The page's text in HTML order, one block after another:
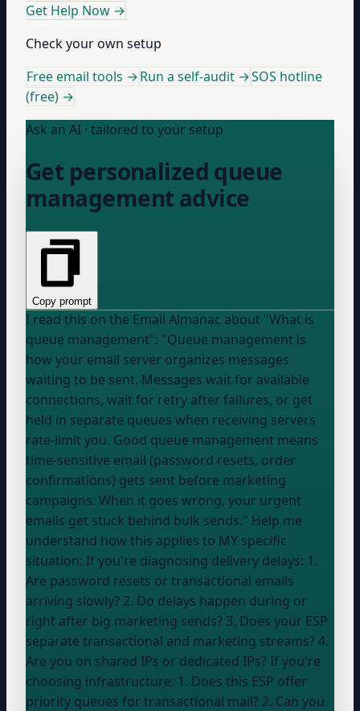
Get Help Now →
Check your own setup
Free email tools →Run a self-audit →SOS hotline
(free) →
Ask an AI · tailored to your setup
Get personalized queue
management advice
Copy prompt
I read this on the Email Almanac about "What is
queue management": "Queue management is
how your email server organizes messages
waiting to be sent. Messages wait for available
connections, wait for retry after failures, or get
held in separate queues when receiving servers
rate-limit you. Good queue management means
time-sensitive email (password resets, order
confirmations) gets sent before marketing
campaigns. When it goes wrong, your urgent
emails get stuck behind bulk sends." Help me
understand how this applies to MY specific
situation: If you're diagnosing delivery delays: 1.
Are password resets or transactional emails
arriving slowly? 2. Do delays happen during or
right after big marketing sends? 3. Does your ESP
separate transactional and marketing streams? 4.
Are you on shared IPs or dedicated IPs? If you're
choosing infrastructure: 1. Does this ESP offer
priority queues for transactional mail? 2. Can you